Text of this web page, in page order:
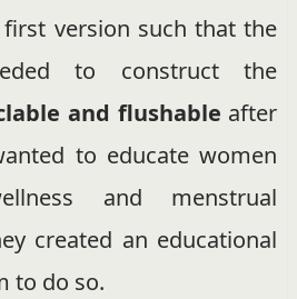
version such that the
to construct the
and flushable after
to educate women
and menstrual
created an educational
to do so.